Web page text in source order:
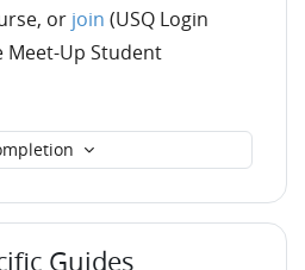
or join (USQ Login
Up Student
Guides